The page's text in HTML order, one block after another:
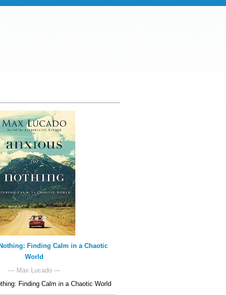
Finding Calm in a Chaotic
World
— Max Lucado —
Finding Calm in a Chaotic World